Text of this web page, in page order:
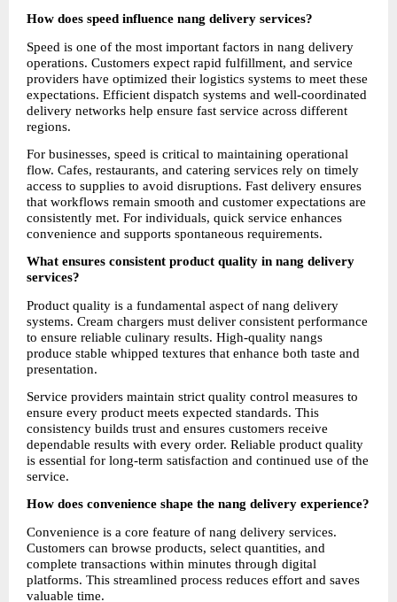
How does speed influence nang delivery services?
Speed is one of the most important factors in nang delivery
operations. Customers expect rapid fulfillment, and service
providers have optimized their logistics systems to meet these
expectations. Efficient dispatch systems and well-coordinated
delivery networks help ensure fast service across different
regions.
For businesses, speed is critical to maintaining operational
flow. Cafes, restaurants, and catering services rely on timely
access to supplies to avoid disruptions. Fast delivery ensures
that workflows remain smooth and customer expectations are
consistently met. For individuals, quick service enhances
convenience and supports spontaneous requirements.
What ensures consistent product quality in nang delivery
services?
Product quality is a fundamental aspect of nang delivery
systems. Cream chargers must deliver consistent performance
to ensure reliable culinary results. High-quality nangs
produce stable whipped textures that enhance both taste and
presentation.
Service providers maintain strict quality control measures to
ensure every product meets expected standards. This
consistency builds trust and ensures customers receive
dependable results with every order. Reliable product quality
is essential for long-term satisfaction and continued use of the
service.
How does convenience shape the nang delivery experience?
Convenience is a core feature of nang delivery services.
Customers can browse products, select quantities, and
complete transactions within minutes through digital
platforms. This streamlined process reduces effort and saves
valuable time.